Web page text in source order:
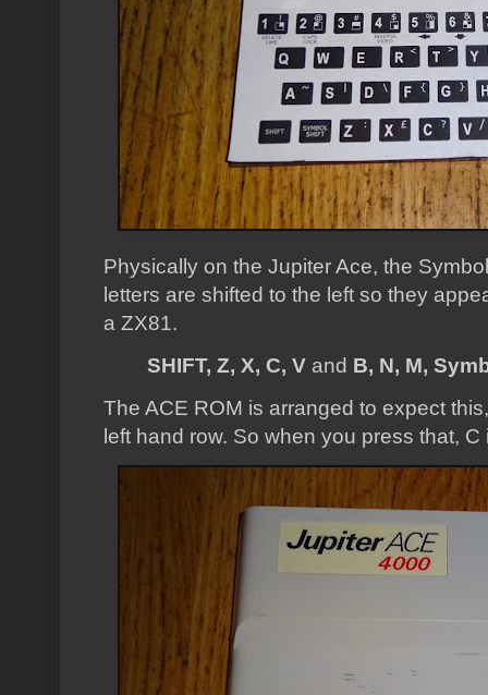
Physically on the Jupiter Ace, the
letters are shifted to the left so they
a ZX81.
SHIFT, Z, X, C, V and B, N, M,
The ACE ROM is arranged to expect
left hand row. So when you press that,